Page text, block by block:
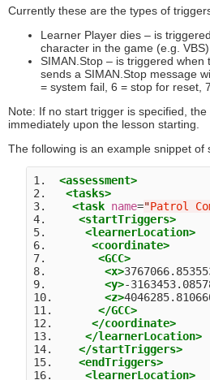
Currently these are the types of
Learner Player dies – is
character in the game (e.g.
SIMAN.Stop – is triggered when
sends a SIMAN.Stop message
= system fail, 6 = stop for reset,
Note: If no start trigger is specified,
immediately upon the lesson starting.
The following is an example snippet of
1. <assessment>
2. <tasks>
3. <task name="Patrol
4. <startTriggers>
5. <learnerLocation>
6. <coordinate>
7. <GCC>
8. <x>
9. <y>-
10. <z>
11. </GCC>
12. </coordinate>
13. </learnerLocation>
14. </startTriggers>
15. <endTriggers>
16. <learnerLocation>